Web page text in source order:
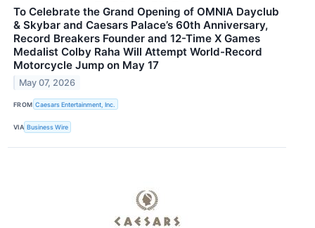
To Celebrate the Grand Opening of OMNIA Dayclub
& Skybar and Caesars Palace’s 60th Anniversary,
Record Breakers Founder and 12-Time X Games
Medalist Colby Raha Will Attempt World-Record
Motorcycle Jump on May 17
May 07, 2026
FROM Caesars Entertainment, Inc.
VIA Business Wire